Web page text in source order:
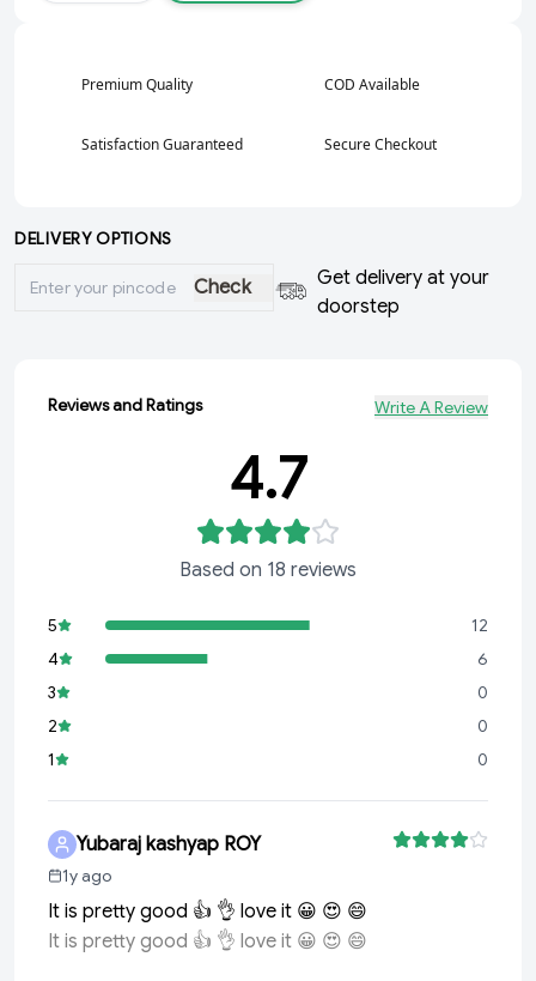
Premium Quality COD Available
Satisfaction Guaranteed Secure Checkout
DELIVERY OPTIONS
Check
Get delivery at your
doorstep
Reviews and Ratings Write A Review
4.7
Based on 18 reviews
5
12
4
6
3
0
2
0
1
0
Yubaraj kashyap ROY
1y ago
It is pretty good 👍 👌 love it 😀 😍 😄
It is pretty good 👍 👌 love it 😀 😍 😄